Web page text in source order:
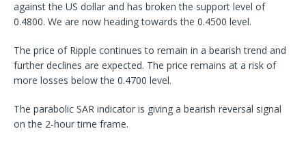
against the US dollar and has broken the support level of
0.4800. We are now heading towards the 0.4500 level.
The price of Ripple continues to remain in a bearish trend and
further declines are expected. The price remains at a risk of
more losses below the 0.4700 level.
The parabolic SAR indicator is giving a bearish reversal signal
on the 2-hour time frame.